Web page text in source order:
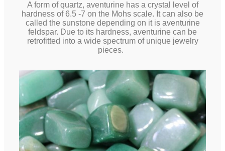
A form of quartz, aventurine has a crystal level of
hardness of 6.5 -7 on the Mohs scale. It can also be
called the sunstone depending on it is aventurine
feldspar. Due to its hardness, aventurine can be
retrofitted into a wide spectrum of unique jewelry
pieces.